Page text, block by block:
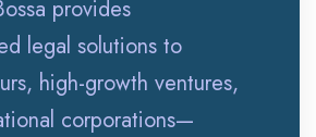
provides
legal solutions to
high-growth ventures,
corporations—